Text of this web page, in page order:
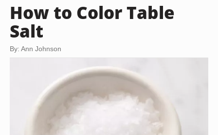
How to Color Table
Salt
By: Ann Johnson